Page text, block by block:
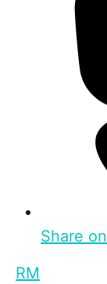
Share
RM